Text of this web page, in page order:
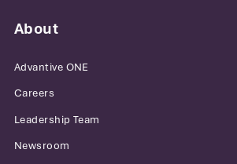
About
Advantive ONE
Careers
Leadership Team
Newsroom